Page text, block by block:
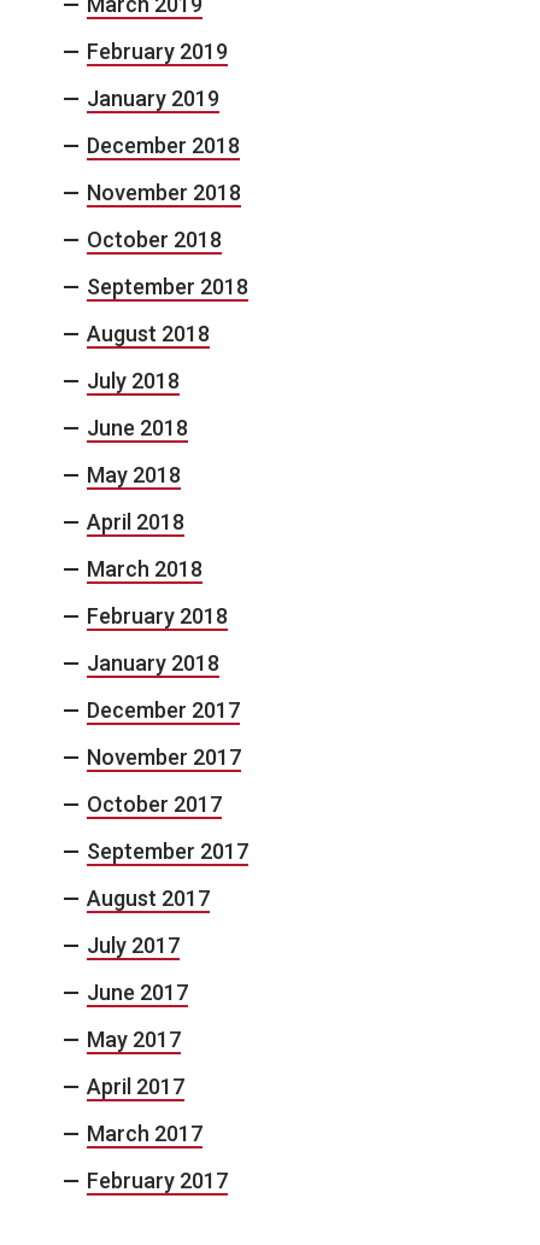
February 2019
January 2019
December 2018
November 2018
October 2018
September 2018
August 2018
July 2018
June 2018
May 2018
April 2018
March 2018
February 2018
January 2018
December 2017
November 2017
October 2017
September 2017
August 2017
July 2017
June 2017
May 2017
April 2017
March 2017
February 2017